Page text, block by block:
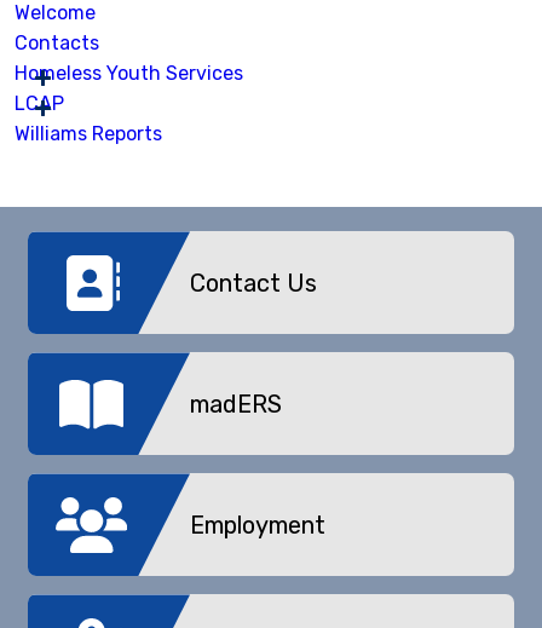
Welcome
Contacts
Homeless Youth Services
LCAP
Williams Reports
Contact Us
madERS
Employment